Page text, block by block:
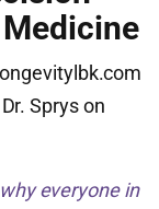
Sprys on
everyone in